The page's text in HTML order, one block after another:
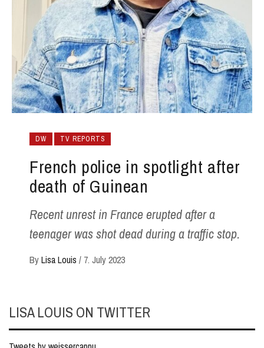
DW TV REPORTS
French police in spotlight after
death of Guinean
Recent unrest in France erupted after a
teenager was shot dead during a traffic stop.
ByLisa Louis / 7. July 2023
LISA LOUIS ON TWITTER